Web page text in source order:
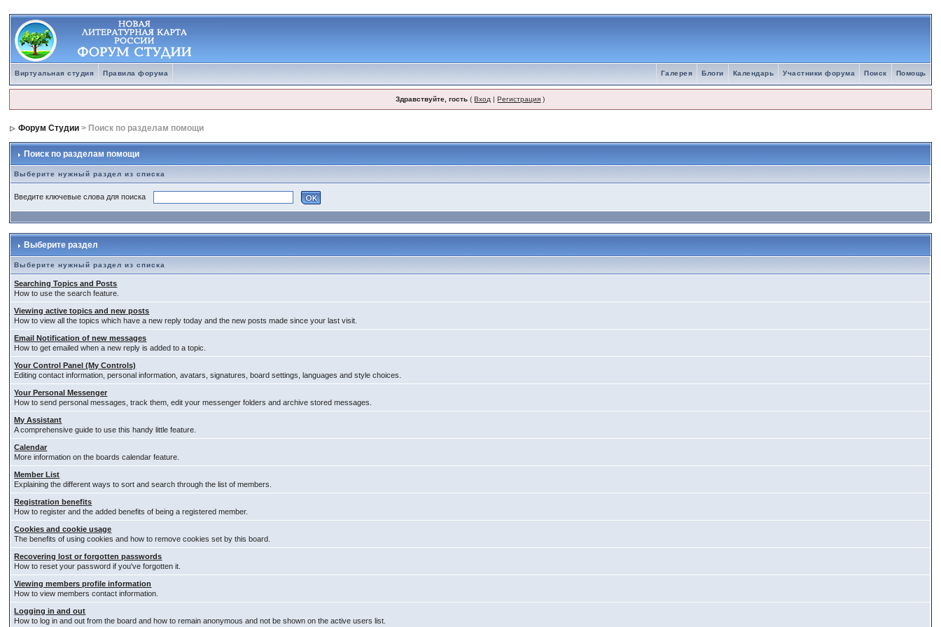
Виртуальная студия Правила форума Помощь
Поиск
Участники форума
Календарь
Блоги
Галерея
Здравствуйте, гость (Вход |Регистрация )
Форум Студии > Поиск по разделам помощи
Поиск по разделам помощи
Выберите нужный раздел из списка
Введите ключевые слова для поиска
Выберите раздел
Выберите нужный раздел из списка
Searching Topics and Posts
How to use the search feature.
Viewing active topics and new posts
How to view all the topics which have a new reply today and the new posts made since your last visit.
Email Notification of new messages
How to get emailed when a new reply is added to a topic.
Your Control Panel (My Controls)
Editing contact information, personal information, avatars, signatures, board settings, languages and style choices.
Your Personal Messenger
How to send personal messages, track them, edit your messenger folders and archive stored messages.
My Assistant
A comprehensive guide to use this handy little feature.
Calendar
More information on the boards calendar feature.
Member List
Explaining the different ways to sort and search through the list of members.
Registration benefits
How to register and the added benefits of being a registered member.
Cookies and cookie usage
The benefits of using cookies and how to remove cookies set by this board.
Recovering lost or forgotten passwords
How to reset your password if you've forgotten it.
Viewing members profile information
How to view members contact information.
Logging in and out
How to log in and out from the board and how to remain anonymous and not be shown on the active users list.